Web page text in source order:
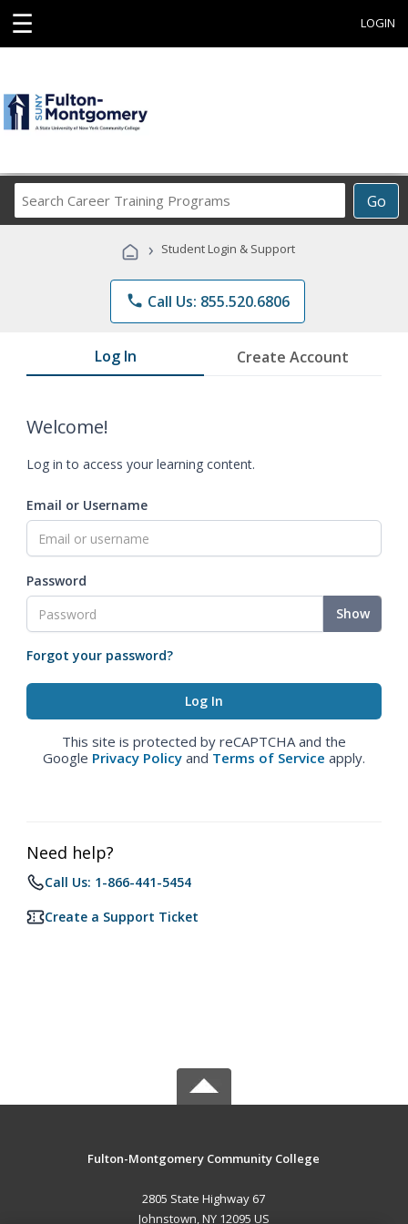
☰ LOGIN
Go
Career
Programs
› Student Login & Support
phone Call Us: 855.520.6806
Log In Create Account
Welcome!
Log in to access your learning content.
Email or Username
Password
Show
Forgot your password?
This site is protected by reCAPTCHA and the
Google Privacy Policy and Terms of Service apply.
Need help?
Call Us: 1-866-441-5454
Create a Support Ticket
Fulton-Montgomery Community College
2805 State Highway 67
Johnstown, NY 12095 US